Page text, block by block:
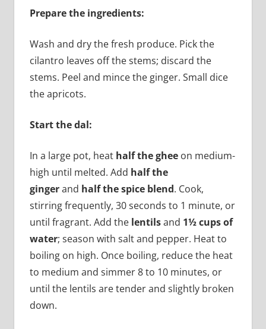
Prepare the ingredients:
Wash and dry the fresh produce. Pick the
cilantro leaves off the stems; discard the
stems. Peel and mince the ginger. Small dice
the apricots.
Start the dal:
In a large pot, heat half the gheeon medium-
high until melted. Add half the
gingerand half the spice blend. Cook,
stirring frequently, 30 seconds to 1 minute, or
until fragrant. Add the lentilsand 1½ cups of
water; season with salt and pepper. Heat to
boiling on high. Once boiling, reduce the heat
to medium and simmer 8 to 10 minutes, or
until the lentils are tender and slightly broken
down.